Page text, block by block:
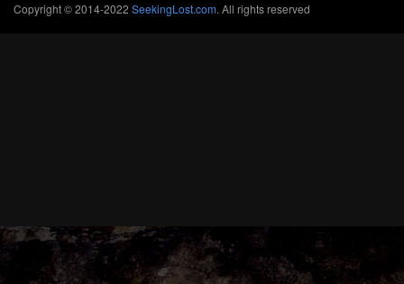
Copyright © 2014-2022 SeekingLost.com. All rights reserved